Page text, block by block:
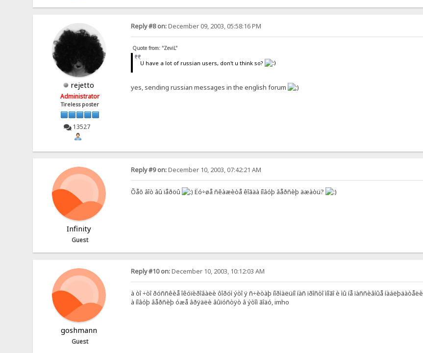
rejetto
Administrator
Tireless poster
13527
Reply #8 on:December 09, 2003, 05:58:16 PM
Quote from: "ZeviL"
U have a lot of russian users, don't u think so?
yes, sending russian messages in the english forum
Infinity
Guest
Reply #9 on:December 10, 2003, 07:42:21 AM
Õåõ âîò âû ïåðöû Ëó÷øå ñêàæèòå êîãäà íîâóþ âåðñèþ äæàòü?
goshmann
Guest
Reply #10 on:December 10, 2003, 10:12:03 AM
à òî ÷òî ðóññêèå îêóïèðîâàëè ôîðóì ýòî ÿ ñ÷èòàþ íîðìàëüíî íàñ ïðîñòî ìíîãî è ìû íå ïàññèâíûå íàáëþäàòåëè
à íîâóþ âåðñèþ óæå âðÿäëè âûïóñòÿò â ýòîì ãîäó, imho